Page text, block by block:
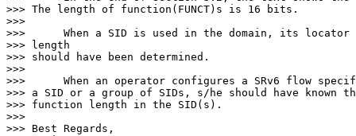
>>> The length of function(FUNCT)s is 16 bits.
>>>
>>>      When a SID is used in the domain, its locator
>>> length
>>> should have been determined.
>>>
>>>      When an operator configures a SRv6 flow
>>> a SID or a group of SIDs, s/he should have known
>>> function length in the SID(s).
>>>
>>> Best Regards,